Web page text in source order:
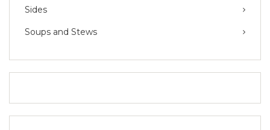
Sides
Soups and Stews